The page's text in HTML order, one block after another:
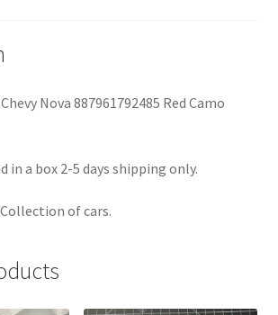
Nova 887961792485 Red Camo
in a box 2-5 days shipping only.
of cars.